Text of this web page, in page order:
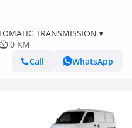
TRANSMISSION ▾
0 KM
Call
WhatsApp